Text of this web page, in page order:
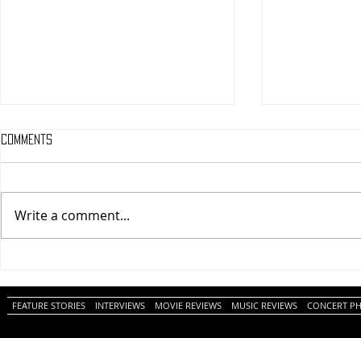
Review)
Comments
Write a comment...
FEATURE STORIES INTERVIEWS MOVIE REVIEWS MUSIC REVIEWS CONCERT